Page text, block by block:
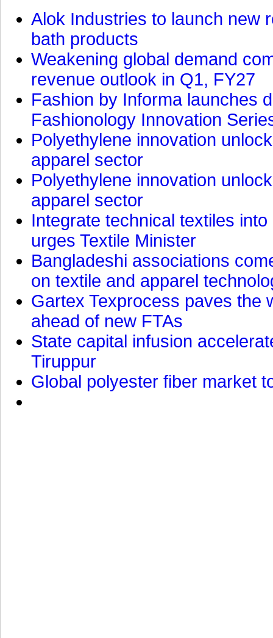
Alok Industries to launch new
bath products
Weakening global demand
revenue outlook in Q1, FY27
Fashion by Informa launches
Fashionology Innovation
Polyethylene innovation
apparel sector
Polyethylene innovation
apparel sector
Integrate technical textiles
urges Textile Minister
Bangladeshi associations
on textile and apparel
Gartex Texprocess paves the
ahead of new FTAs
State capital infusion
Tiruppur
Global polyester fiber market